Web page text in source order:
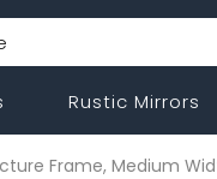
Rustic Mirrors
Frame, Medium